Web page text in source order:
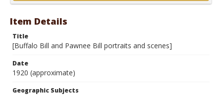
Item Details
Title
[Buffalo Bill and Pawnee Bill portraits and scenes]
Date
1920 (approximate)
Geographic Subjects